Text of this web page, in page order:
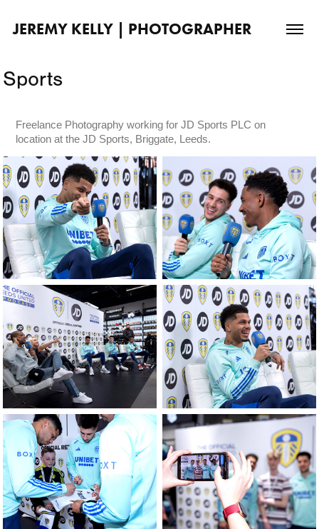
JEREMY KELLY | PHOTOGRAPHER
Sports
Freelance Photography working for JD Sports PLC on
location at the JD Sports, Briggate, Leeds.